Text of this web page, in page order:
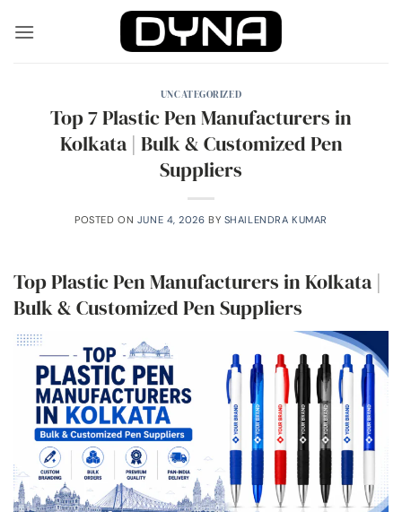
UNCATEGORIZED
Top 7 Plastic Pen Manufacturers in
Kolkata | Bulk & Customized Pen
Suppliers
POSTED ON JUNE 4, 2026 BY SHAILENDRA KUMAR
Top Plastic Pen Manufacturers in Kolkata |
Bulk & Customized Pen Suppliers